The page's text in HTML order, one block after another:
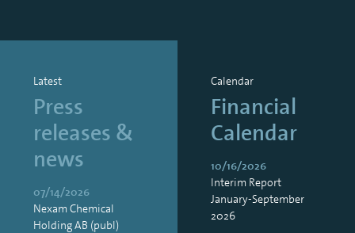
Latest
Press
releases &
news
07/14/2026
Nexam Chemical
Holding AB (publ)
Calendar
Financial
Calendar
10/16/2026
Interim Report
January-September
2026